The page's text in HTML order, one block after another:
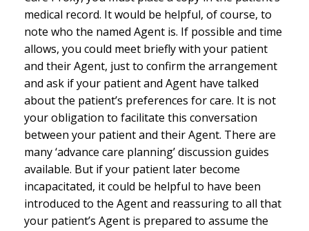
medical record. It would be helpful, of course, to
note who the named Agent is. If possible and time
allows, you could meet briefly with your patient
and their Agent, just to confirm the arrangement
and ask if your patient and Agent have talked
about the patient’s preferences for care. It is not
your obligation to facilitate this conversation
between your patient and their Agent. There are
many ‘advance care planning’ discussion guides
available. But if your patient later become
incapacitated, it could be helpful to have been
introduced to the Agent and reassuring to all that
your patient’s Agent is prepared to assume the